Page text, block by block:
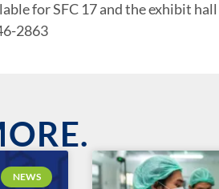
for SFC 17 and the exhibit
2863
NEWS